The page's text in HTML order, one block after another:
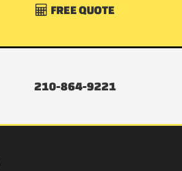
 FREE QUOTE
210-864-9221